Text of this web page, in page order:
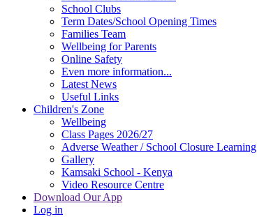
School Clubs
Term Dates/School Opening Times
Families Team
Wellbeing for Parents
Online Safety
Even more information...
Latest News
Useful Links
Children's Zone
Wellbeing
Class Pages 2026/27
Adverse Weather / School Closure Learning
Gallery
Kamsaki School - Kenya
Video Resource Centre
Download Our App
Log in